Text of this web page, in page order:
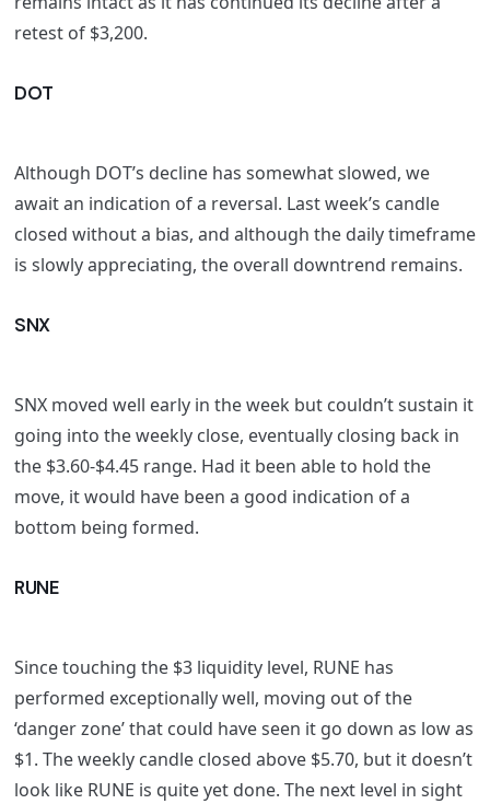
retest of $3,200.
DOT
Although DOT’s decline has somewhat slowed, we
await an indication of a reversal. Last week’s candle
closed without a bias, and although the daily timeframe
is slowly appreciating, the overall downtrend remains.
SNX
SNX moved well early in the week but couldn’t sustain it
going into the weekly close, eventually closing back in
the $3.60-$4.45 range. Had it been able to hold the
move, it would have been a good indication of a
bottom being formed.
RUNE
Since touching the $3 liquidity level, RUNE has
performed exceptionally well, moving out of the
‘danger zone’ that could have seen it go down as low as
$1. The weekly candle closed above $5.70, but it doesn’t
look like RUNE is quite yet done. The next level in sight